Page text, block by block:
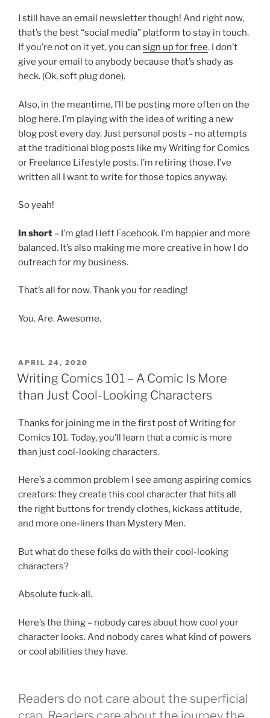
I still have an email newsletter though! And right now,
that’s the best “social media” platform to stay in touch.
If you’re not on it yet, you can sign up for free. I don’t
give your email to anybody because that’s shady as
heck. (Ok, soft plug done).
Also, in the meantime, I’ll be posting more often on the
blog here. I’m playing with the idea of writing a new
blog post every day. Just personal posts – no attempts
at the traditional blog posts like my Writing for Comics
or Freelance Lifestyle posts. I’m retiring those. I’ve
written all I want to write for those topics anyway.
So yeah!
In short – I’m glad I left Facebook. I’m happier and more
balanced. It’s also making me more creative in how I do
outreach for my business.
That’s all for now. Thank you for reading!
You. Are. Awesome.
POSTED
ON
APRIL 24, 2020
Writing Comics 101 – A Comic Is More
than Just Cool-Looking Characters
Thanks for joining me in the first post of Writing for
Comics 101. Today, you’ll learn that a comic is more
than just cool-looking characters.
Here’s a common problem I see among aspiring comics
creators: they create this cool character that hits all
the right buttons for trendy clothes, kickass attitude,
and more one-liners than Mystery Men.
But what do these folks do with their cool-looking
characters?
Absolute fuck-all.
Here’s the thing – nobody cares about how cool your
character looks. And nobody cares what kind of powers
or cool abilities they have.
Readers do not care about the superficial